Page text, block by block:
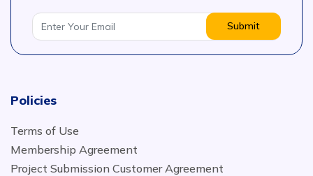
Submit
Policies
Terms of Use
Membership Agreement
Project Submission Customer Agreement